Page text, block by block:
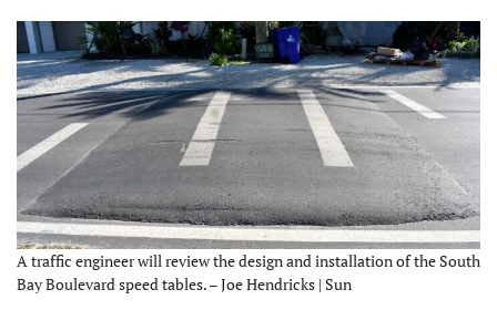
A traffic engineer will review the design and installation of the South
Bay Boulevard speed tables. – Joe Hendricks | Sun